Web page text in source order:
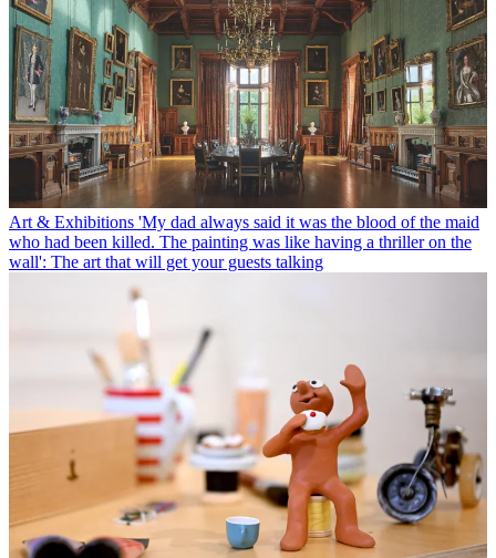
Art & Exhibitions 'My dad always said it was the blood of the maid
who had been killed. The painting was like having a thriller on the
wall': The art that will get your guests talking